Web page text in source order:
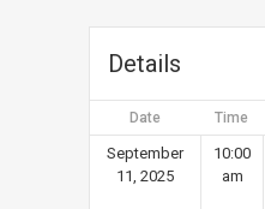
Details
Date Time
September
11, 2025
10:00
am